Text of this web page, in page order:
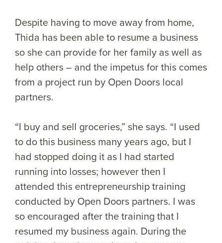
Despite having to move away from home,
Thida has been able to resume a business
so she can provide for her family as well as
help others – and the impetus for this comes
from a project run by Open Doors local
partners.
“I buy and sell groceries,” she says. “I used
to do this business many years ago, but I
had stopped doing it as I had started
running into losses; however then I
attended this entrepreneurship training
conducted by Open Doors partners. I was
so encouraged after the training that I
resumed my business again. During the